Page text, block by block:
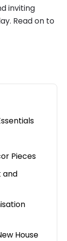
inviting
Read on to
Pieces
and
House